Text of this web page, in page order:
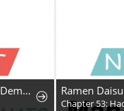
I Cultivate God and Demon to Rule All
Chapter 53: